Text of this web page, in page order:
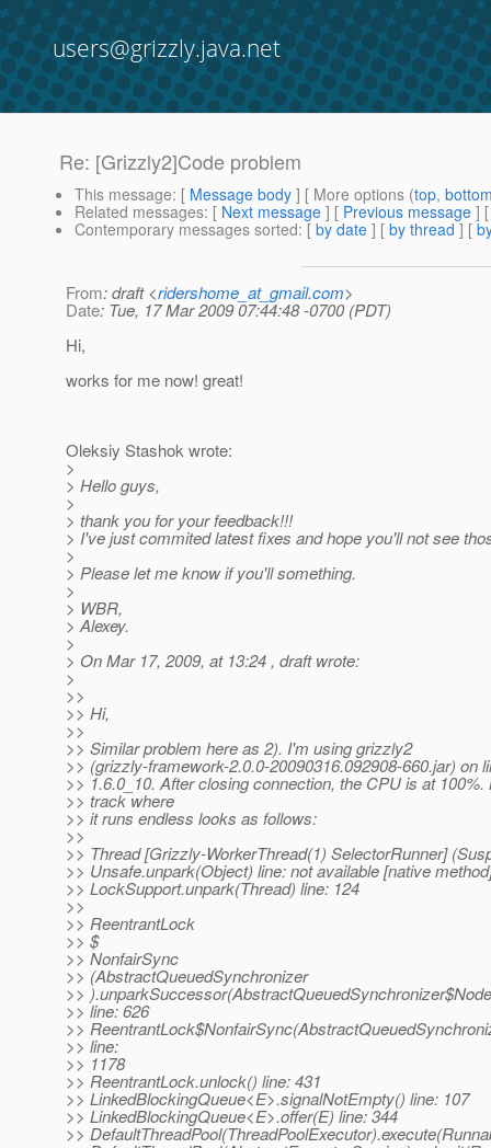
users@grizzly.java.net
Re: [Grizzly2]Code problem
This message: [ Message body ] [ More options (top,
Related messages: [ Next message ] [ Previous message ]
Contemporary messages sorted: [ by date ] [ by thread ] [
From: draft <ridershome_at_gmail.com>
Date: Tue, 17 Mar 2009 07:44:48 -0700 (PDT)
Hi,
works for me now! great!
Oleksiy Stashok wrote:
>
> Hello guys,
>
> thank you for your feedback!!!
> I've just commited latest fixes and hope you'll not see
>
> Please let me know if you'll something.
>
> WBR,
> Alexey.
>
> On Mar 17, 2009, at 13:24 , draft wrote:
>
>>
>> Hi,
>>
>> Similar problem here as 2). I'm using grizzly2
>> (grizzly-framework-2.0.0-20090316.092908-660.jar) on
>> 1.6.0_10. After closing connection, the CPU is at
>> track where
>> it runs endless looks as follows:
>>
>> Thread [Grizzly-WorkerThread(1) SelectorRunner]
>> Unsafe.unpark(Object) line: not available [native
>> LockSupport.unpark(Thread) line: 124
>>
>> ReentrantLock
>> $
>> NonfairSync
>> (AbstractQueuedSynchronizer
>>
>> line: 626
>>
>> line:
>> 1178
>> ReentrantLock.unlock() line: 431
>> LinkedBlockingQueue<E>.signalNotEmpty() line: 107
>> LinkedBlockingQueue<E>.offer(E) line: 344
>>